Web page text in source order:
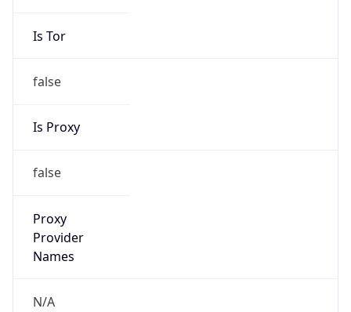
Is Tor
false
Is Proxy
false
Proxy
Provider
Names
N/A